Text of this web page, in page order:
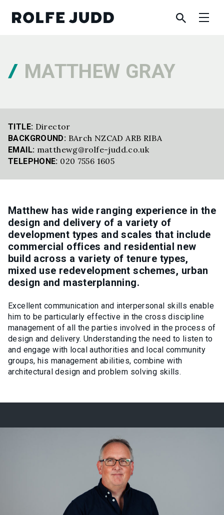
MATTHEW GRAY
TITLE: Director
BACKGROUND: BArch NZCAD ARB RIBA
EMAIL: matthewg@rolfe-judd.co.uk
TELEPHONE: 020 7556 1605
Matthew has wide ranging experience in the
design and delivery of a variety of
development types and scales that include
commercial offices and residential new
build across a variety of tenure types,
mixed use redevelopment schemes, urban
design and masterplanning.
Excellent communication and interpersonal skills enable
him to be particularly effective in the cross discipline
management of all the parties involved in the process of
design and delivery. Understanding the need to listen to
and engage with local authorities and local community
groups, his management abilities, combine with
architectural design and problem solving skills.